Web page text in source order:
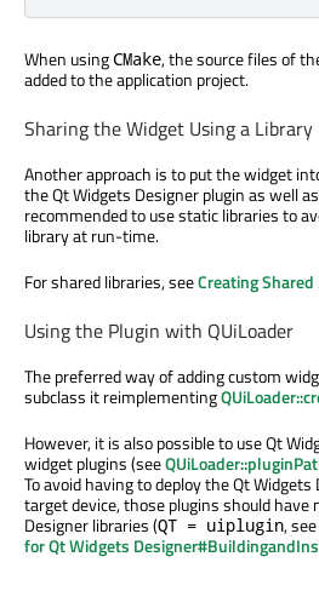
When usingCMake, the source files of
added to the application project.
Sharing the Widget Using a Library
Another approach is to put the widget
the Qt Widgets Designer plugin as well
recommended to use static libraries to
library at run-time.
For shared libraries, seeCreating
Using the Plugin with QUiLoader
The preferred way of adding custom
subclass it reimplementing
However, it is also possible to use Qt
widget plugins (see
To avoid having to deploy the Qt
target device, those plugins should have
Designer libraries (QT = uiplugin, see
for Qt Widgets